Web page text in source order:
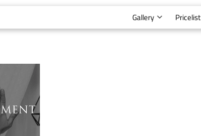
Gallery Pricelist